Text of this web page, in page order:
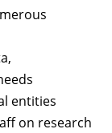
entities
on research